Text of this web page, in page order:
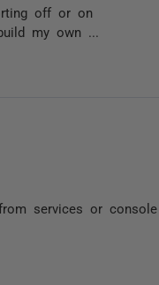
off or on
my own ...
services or console